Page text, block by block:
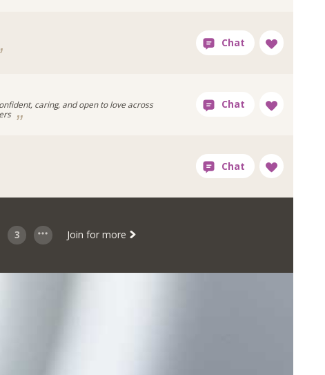
caring, and open to love across
3 Join for more